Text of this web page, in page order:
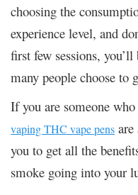
choosing the
experience level, and
first few sessions,
many people choose to
If you are someone
vaping THC vape pens
you to get all the
smoke going into your